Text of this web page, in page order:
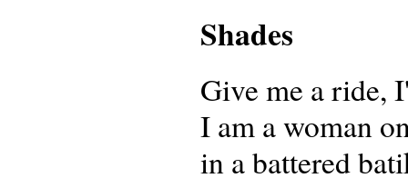
Shades
Give me a ride,
I am a woman
in a battered